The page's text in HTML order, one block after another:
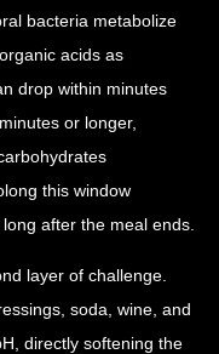
bacteria metabolize
acids as
drop within minutes
or longer,
this window
after the meal ends.
layer of challenge.
soda, wine, and
directly softening the